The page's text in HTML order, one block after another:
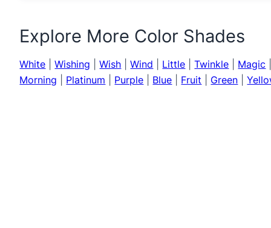
Explore More Color Shades
White |Wishing |Wish |Wind Little |Twinkle Magic
Morning
Platinum Purple Blue Fruit Green |